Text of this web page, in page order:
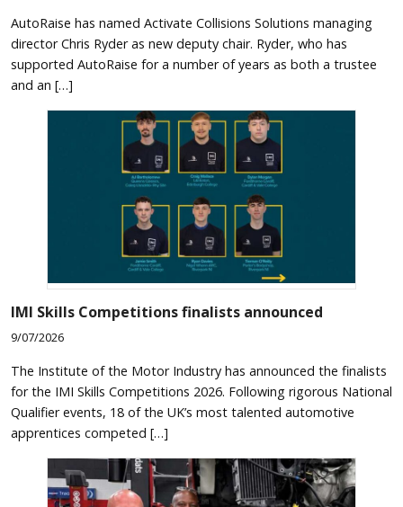
AutoRaise has named Activate Collisions Solutions managing
director Chris Ryder as new deputy chair. Ryder, who has
supported AutoRaise for a number of years as both a trustee
and an […]
IMI Skills Competitions finalists announced
9/07/2026
The Institute of the Motor Industry has announced the finalists
for the IMI Skills Competitions 2026. Following rigorous National
Qualifier events, 18 of the UK’s most talented automotive
apprentices competed […]